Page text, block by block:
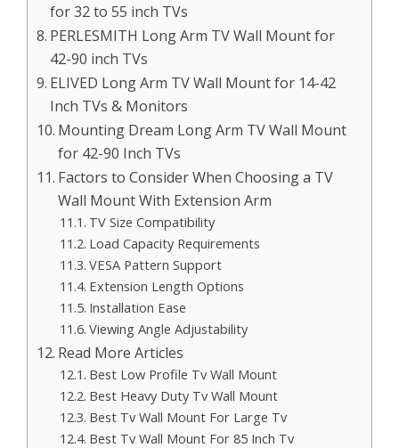
for 32 to 55 inch TVs
PERLESMITH Long Arm TV Wall Mount for
42-90 inch TVs
ELIVED Long Arm TV Wall Mount for 14-42
Inch TVs & Monitors
Mounting Dream Long Arm TV Wall Mount
for 42-90 Inch TVs
Factors to Consider When Choosing a TV
Wall Mount With Extension Arm
TV Size Compatibility
Load Capacity Requirements
VESA Pattern Support
Extension Length Options
Installation Ease
Viewing Angle Adjustability
Read More Articles
Best Low Profile Tv Wall Mount
Best Heavy Duty Tv Wall Mount
Best Tv Wall Mount For Large Tv
Best Tv Wall Mount For 85 Inch Tv